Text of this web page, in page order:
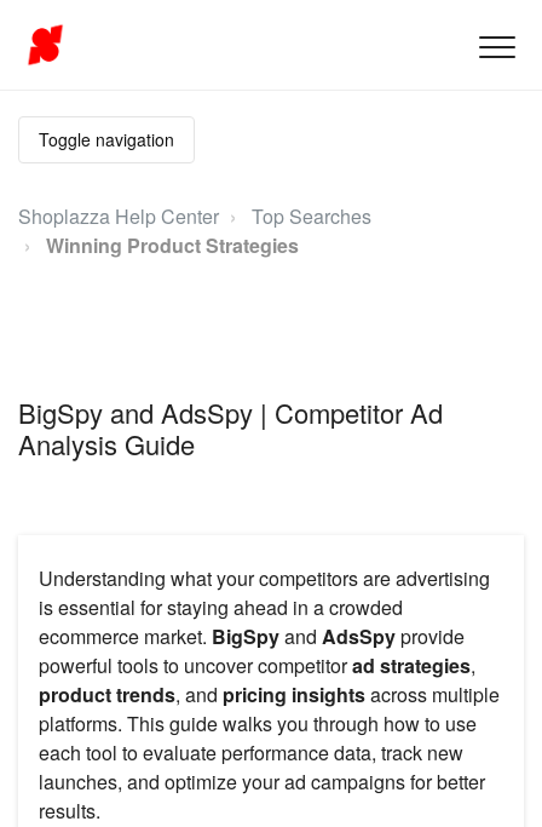
Toggle navigation
Shoplazza Help Center
Top Searches
Winning Product Strategies
BigSpy and AdsSpy | Competitor Ad
Analysis Guide
Understanding what your competitors are advertising
is essential for staying ahead in a crowded
ecommerce market. BigSpyand AdsSpyprovide
powerful tools to uncover competitorad strategies,
product trends, and pricing insightsacross multiple
platforms. This guide walks you through how to use
each tool to evaluate performance data, track new
launches, and optimize your ad campaigns for better
results.